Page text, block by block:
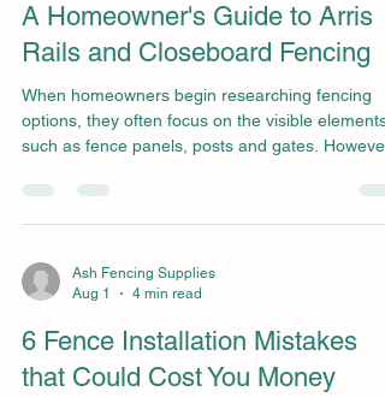
A Homeowner's Guide to Arris
Rails and Closeboard Fencing
When homeowners begin researching fencing
options, they often focus on the visible elements
such as fence panels, posts and gates. However,
strong and long-lasting fence are the structural
elements hidden behind the finished
not be the most well-known fencing product, it
plays a vital role in the strength and durability of
Ash Fencing Supplies
Aug 1
4 min read
6 Fence Installation Mistakes
that Could Cost You Money